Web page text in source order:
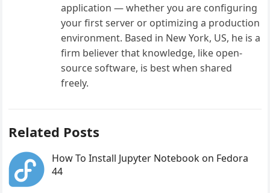
application — whether you are configuring
your first server or optimizing a production
environment. Based in New York, US, he is a
firm believer that knowledge, like open-
source software, is best when shared
freely.
Related Posts
How To Install Jupyter Notebook on Fedora
44